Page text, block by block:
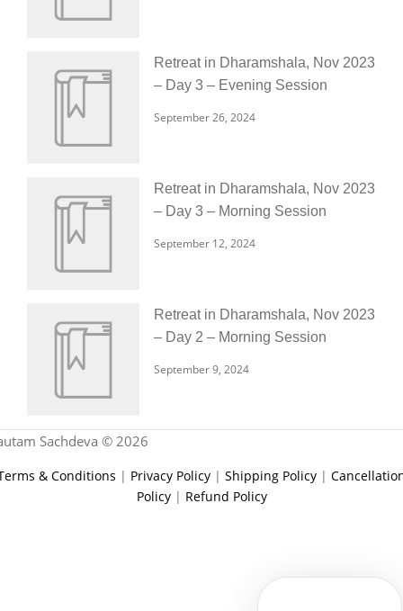
Retreat in Dharamshala, Nov 2023
– Day 3 – Evening Session
September 26, 2024
Retreat in Dharamshala, Nov 2023
– Day 3 – Morning Session
September 12, 2024
Retreat in Dharamshala, Nov 2023
– Day 2 – Morning Session
September 9, 2024
Sachdeva © 2026
& Conditions | Privacy Policy | Shipping Policy |
Policy| Refund Policy